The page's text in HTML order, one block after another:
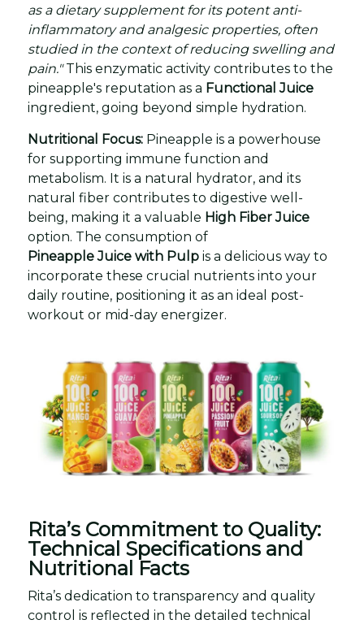
as a dietary supplement for its potent anti-
inflammatory and analgesic properties, often
studied in the context of reducing swelling and
pain."This enzymatic activity contributes to the
pineapple's reputation as a Functional Juice
ingredient, going beyond simple hydration.
Nutritional Focus: Pineapple is a powerhouse
for supporting immune function and
metabolism. It is a natural hydrator, and its
natural fiber contributes to digestive well-
being, making it a valuable High Fiber Juice
option. The consumption of
Pineapple Juice with Pulp is a delicious way to
incorporate these crucial nutrients into your
daily routine, positioning it as an ideal post-
workout or mid-day energizer.
Rita’s Commitment to Quality:
Technical Specifications and
Nutritional Facts
Rita’s dedication to transparency and quality
control is reflected in the detailed technical